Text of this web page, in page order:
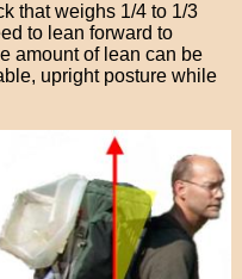
that weighs 1/4 to 1/3
to lean forward to
amount of lean can be
upright posture while